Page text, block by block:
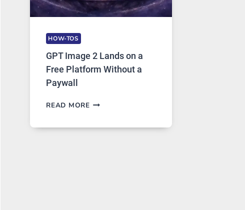
HOW-TOS
GPT Image 2 Lands on a
Free Platform Without a
Paywall
READ MOREGPT